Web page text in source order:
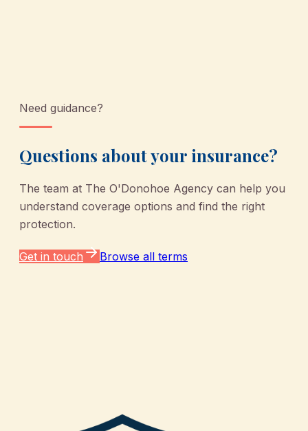
Need guidance?
Questions about your insurance?
The team at The O'Donohoe Agency can help you
understand coverage options and find the right
protection.
Get in touch Browse all terms